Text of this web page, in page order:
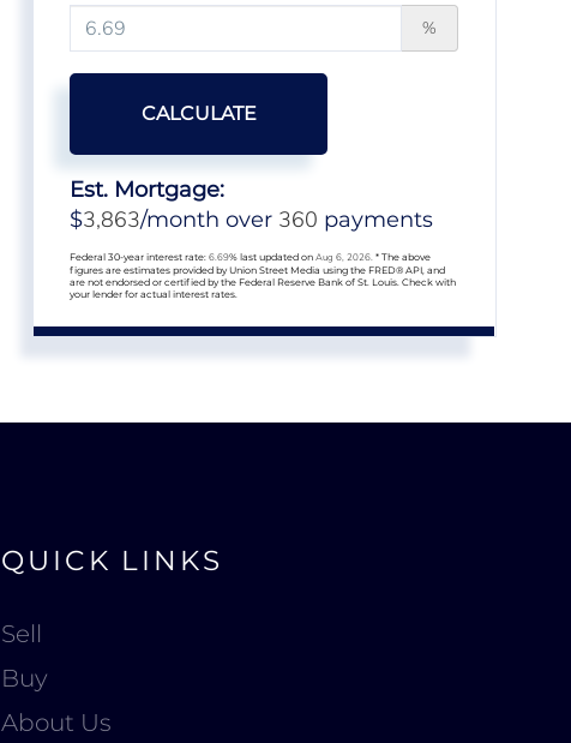
%
CALCULATE
Est. Mortgage:
$3,863/month over 360 payments
Federal 30-year interest rate:6.69% last updated onAug 6, 2026.* The above
figures are estimates provided by Union Street Media using the FRED® API, and
are not endorsed or certified by the Federal Reserve Bank of St. Louis. Check with
your lender for actual interest rates.
QUICK LINKS
Sell
Buy
About Us